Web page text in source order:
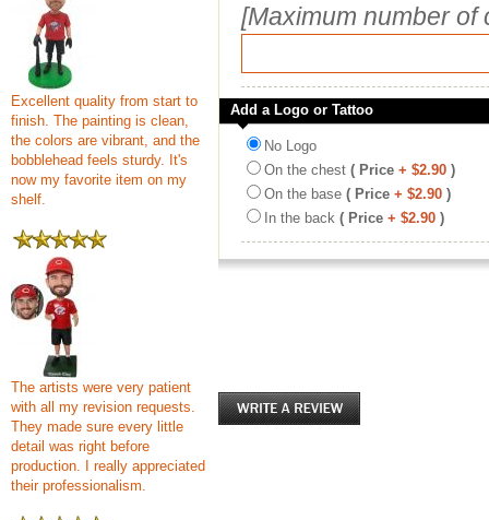
Excellent quality from start to
finish. The painting is clean,
the colors are vibrant, and the
bobblehead feels sturdy. It's
now my favorite item on my
shelf.
The artists were very patient
with all my revision requests.
They made sure every little
detail was right before
production. I really appreciated
their professionalism.
[Maximum number of
Add a Logo or Tattoo
No Logo
On the chest ( Price + $2.90 )
On the base ( Price + $2.90 )
In the back ( Price + $2.90 )